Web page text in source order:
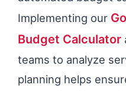
Implementing our
Budget Calculator
teams to analyze
planning helps